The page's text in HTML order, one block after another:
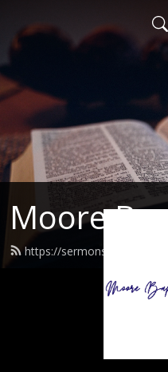
Moore
https://